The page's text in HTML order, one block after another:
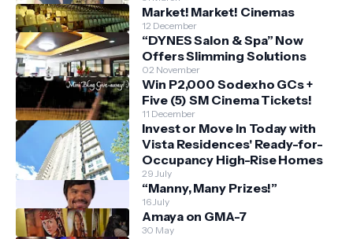
Market! Market! Cinemas
12 December
“DYNES Salon & Spa” Now
Offers Slimming Solutions
02 November
Win P2,000 Sodexho GCs +
Five (5) SM Cinema Tickets!
11 December
Invest or Move In Today with
Vista Residences' Ready-for-
Occupancy High-Rise Homes
29 July
“Manny, Many Prizes!”
16 July
Amaya on GMA-7
30 May